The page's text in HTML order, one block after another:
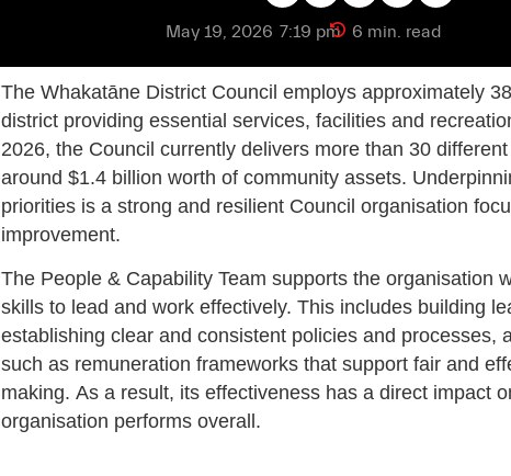
May 19, 2026 7:19 pm 6 min. read
The Whakatāne District Council employs approximately
district providing essential services, facilities and
2026, the Council currently delivers more than 30
around $1.4 billion worth of community assets.
priorities is a strong and resilient Council organisation
improvement.
The People & Capability Team supports the organisation
skills to lead and work effectively. This includes building
establishing clear and consistent policies and processes,
such as remuneration frameworks that support fair and
making. As a result, its effectiveness has a direct impact
organisation performs overall.